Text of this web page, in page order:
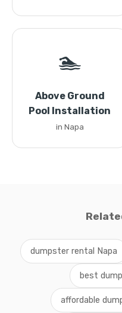
🏊
Above Ground
Pool Installation
in Napa
dumpster rental Napa
best
affordable